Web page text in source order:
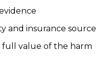
and insurance source
value of the harm